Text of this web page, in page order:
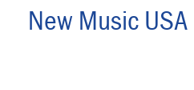
New Music USA